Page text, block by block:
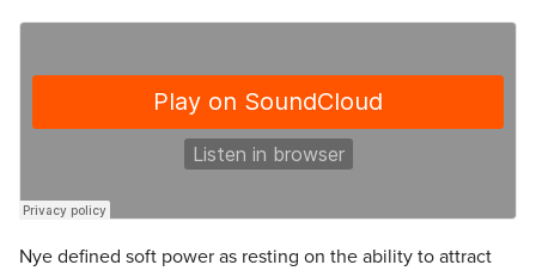
Nye defined soft power as resting on the ability to attract